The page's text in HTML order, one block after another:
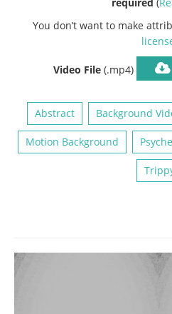
You don’t want to make
Video File (.mp4)
Abstract Background
Motion Background